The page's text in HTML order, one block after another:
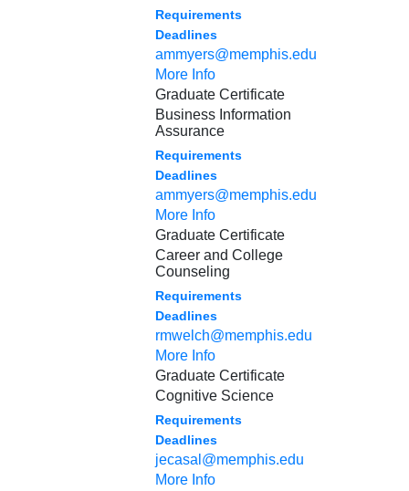
Requirements
Deadlines
ammyers@memphis.edu
More Info
Graduate Certificate
Business Information
Assurance
Requirements
Deadlines
ammyers@memphis.edu
More Info
Graduate Certificate
Career and College
Counseling
Requirements
Deadlines
rmwelch@memphis.edu
More Info
Graduate Certificate
Cognitive Science
Requirements
Deadlines
jecasal@memphis.edu
More Info